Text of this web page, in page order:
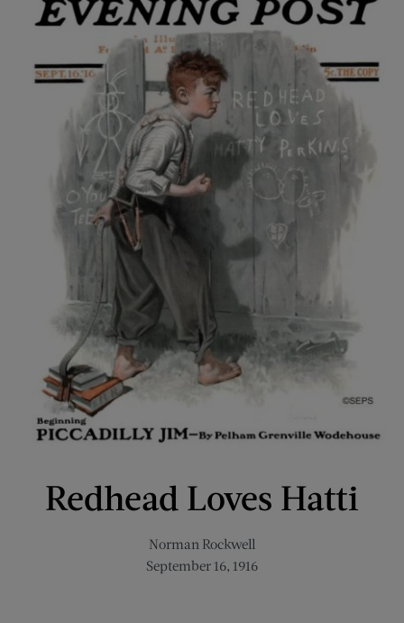
Redhead Loves Hatti
Norman Rockwell
September 16, 1916